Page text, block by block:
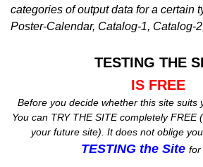
categories of output data for a certain
Poster-Calendar, Catalog-1, Catalog-
TESTING THE
IS FREE
Before you decide whether this site suits
You can TRY THE SITE completely FREE
your future site). It does not oblige
TESTING the Site for